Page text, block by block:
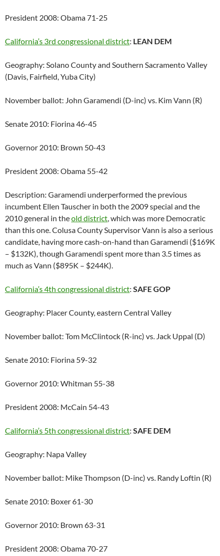
President 2008: Obama 71-25
California’s 3rd congressional district: LEAN DEM
Geography: Solano County and Southern Sacramento Valley
(Davis, Fairfield, Yuba City)
November ballot: John Garamendi (D-inc) vs. Kim Vann (R)
Senate 2010: Fiorina 46-45
Governor 2010: Brown 50-43
President 2008: Obama 55-42
Description: Garamendi underperformed the previous
incumbent Ellen Tauscher in both the 2009 special and the
2010 general in theold district , which was more Democratic
than this one. Colusa County Supervisor Vann is also a serious
candidate, having more cash-on-hand than Garamendi ($169K
– $132K), though Garamendi spent more than 3.5 times as
much as Vann ($895K – $244K).
California’s 4th congressional district: SAFE GOP
Geography: Placer County, eastern Central Valley
November ballot: Tom McClintock (R-inc) vs. Jack Uppal (D)
Senate 2010: Fiorina 59-32
Governor 2010: Whitman 55-38
President 2008: McCain 54-43
California’s 5th congressional district: SAFE DEM
Geography: Napa Valley
November ballot: Mike Thompson (D-inc) vs. Randy Loftin (R)
Senate 2010: Boxer 61-30
Governor 2010: Brown 63-31
President 2008: Obama 70-27